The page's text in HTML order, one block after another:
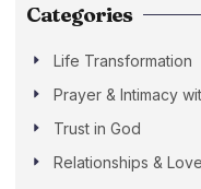
Categories
Life Transformation
Prayer & Intimacy
Trust in God
Relationships & Love